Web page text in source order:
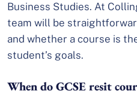
Business Studies. At
team will be
and whether a course is
student’s goals.
When do GCSE resit